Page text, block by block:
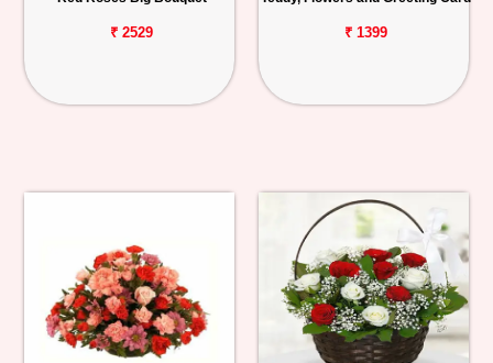
₹ 2529 ₹ 1399